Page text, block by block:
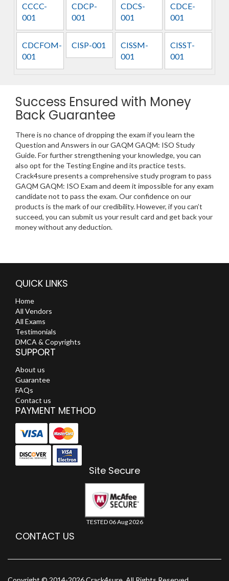
CCCC-
001
CDCP-
001
CDCS-
001
CDCE-
001
CDCFOM-
001
CISP-001
CISSM-
001
CISST-
001
Success Ensured with Money
Back Guarantee
There is no chance of dropping the exam if you learn the
Question and Answers in our GAQM GAQM: ISO Study
Guide. For further strengthening your knowledge, you can
also opt for the Testing Engine and its practice tests.
Crack4sure presents a comprehensive study program to pass
GAQM GAQM: ISO Exam and deem it impossible for any exam
candidate not to pass the exam. Our confidence on our
products is the mark of our credibility. However, if you can’t
succeed, you can submit us your result card and get back your
money without any deduction.
QUICK LINKS
Home
All Vendors
All Exams
Testimonials
DMCA & Copyrights
SUPPORT
About us
Guarantee
FAQs
Contact us
PAYMENT METHOD
Site Secure
TESTED 06 Aug 2026
CONTACT US